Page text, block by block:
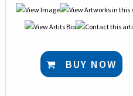
BUY NOW